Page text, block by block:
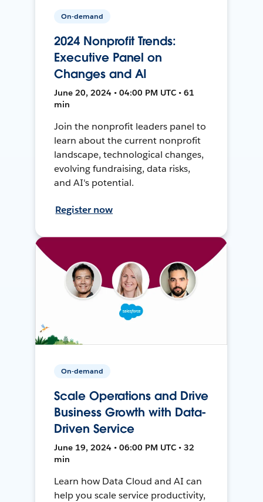
On-demand
2024 Nonprofit Trends:
Executive Panel on
Changes and AI
June 20, 2024 • 04:00 PM UTC • 61
min
Join the nonprofit leaders panel to
learn about the current nonprofit
landscape, technological changes,
evolving fundraising, data risks,
and AI's potential.
Register now
On-demand
Scale Operations and Drive
Business Growth with Data-
Driven Service
June 19, 2024 • 06:00 PM UTC • 32
min
Learn how Data Cloud and AI can
help you scale service productivity,